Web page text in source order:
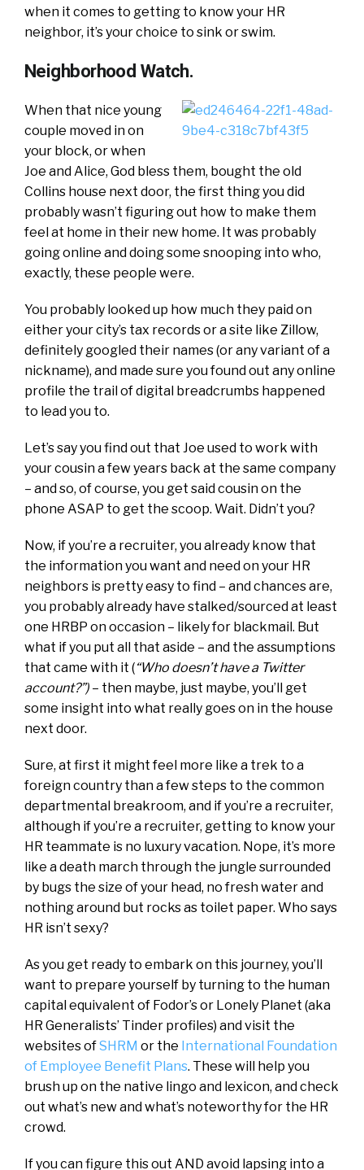
when it comes to getting to know your HR
neighbor, it’s your choice to sink or swim.
Neighborhood Watch.
When that nice young
couple moved in on
your block, or when
Joe and Alice, God bless them, bought the old
Collins house next door, the first thing you did
probably wasn’t figuring out how to make them
feel at home in their new home. It was probably
going online and doing some snooping into who,
exactly, these people were.
You probably looked up how much they paid on
either your city’s tax records or a site like Zillow,
definitely googled their names (or any variant of a
nickname), and made sure you found out any online
profile the trail of digital breadcrumbs happened
to lead you to.
Let’s say you find out that Joe used to work with
your cousin a few years back at the same company
– and so, of course, you get said cousin on the
phone ASAP to get the scoop. Wait. Didn’t you?
Now, if you’re a recruiter, you already know that
the information you want and need on your HR
neighbors is pretty easy to find – and chances are,
you probably already have stalked/sourced at least
one HRBP on occasion – likely for blackmail. But
what if you put all that aside – and the assumptions
that came with it (“Who doesn’t have a Twitter
account?”) – then maybe, just maybe, you’ll get
some insight into what really goes on in the house
next door.
Sure, at first it might feel more like a trek to a
foreign country than a few steps to the common
departmental breakroom, and if you’re a recruiter,
although if you’re a recruiter, getting to know your
HR teammate is no luxury vacation. Nope, it’s more
like a death march through the jungle surrounded
by bugs the size of your head, no fresh water and
nothing around but rocks as toilet paper. Who says
HR isn’t sexy?
As you get ready to embark on this journey, you’ll
want to prepare yourself by turning to the human
capital equivalent of Fodor’s or Lonely Planet (aka
HR Generalists’ Tinder profiles) and visit the
websites ofSHRM or the International Foundation
of Employee Benefit Plans. These will help you
brush up on the native lingo and lexicon, and check
out what’s new and what’s noteworthy for the HR
crowd.
If you can figure this out AND avoid lapsing into a